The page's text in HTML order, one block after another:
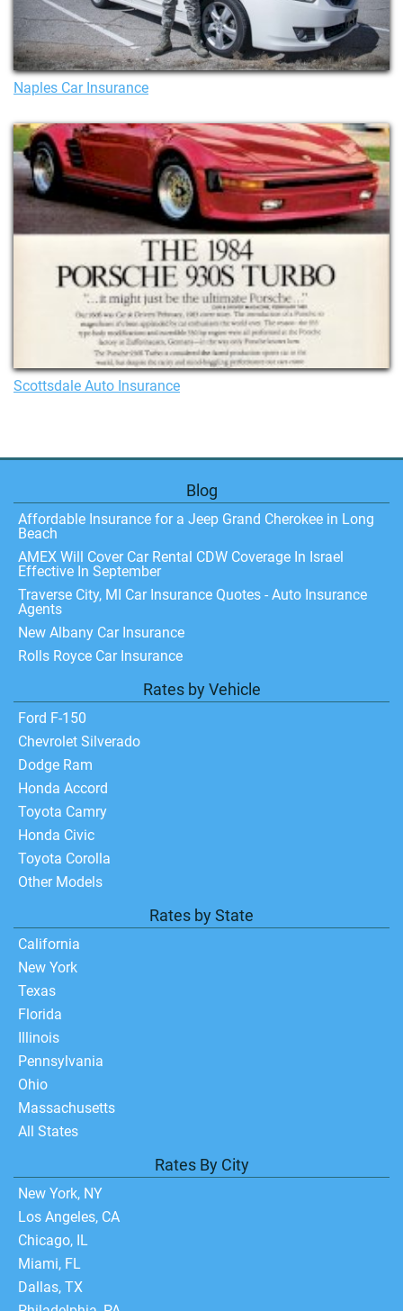
Naples Car Insurance
Scottsdale Auto Insurance
Blog
Affordable Insurance for a Jeep Grand Cherokee in Long
Beach
AMEX Will Cover Car Rental CDW Coverage In Israel
Effective In September
Traverse City, MI Car Insurance Quotes - Auto Insurance
Agents
New Albany Car Insurance
Rolls Royce Car Insurance
Rates by Vehicle
Ford F-150
Chevrolet Silverado
Dodge Ram
Honda Accord
Toyota Camry
Honda Civic
Toyota Corolla
Other Models
Rates by State
California
New York
Texas
Florida
Illinois
Pennsylvania
Ohio
Massachusetts
All States
Rates By City
New York, NY
Los Angeles, CA
Chicago, IL
Miami, FL
Dallas, TX